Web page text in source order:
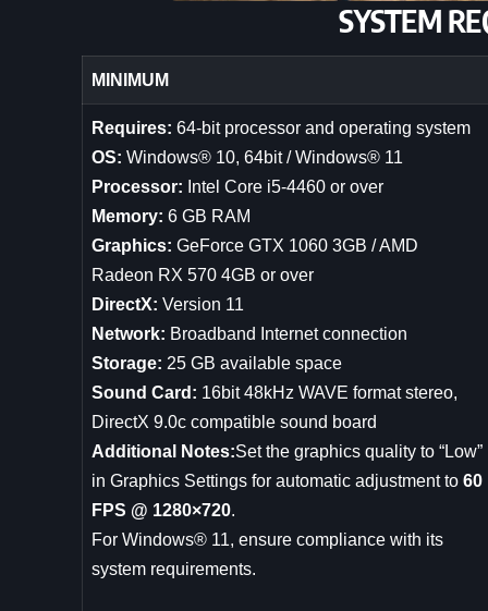
SYSTEM
MINIMUM
Requires: 64-bit processor and operating system
OS: Windows® 10, 64bit / Windows® 11
Processor: Intel Core i5-4460 or over
Memory: 6 GB RAM
Graphics: GeForce GTX 1060 3GB / AMD
Radeon RX 570 4GB or over
DirectX: Version 11
Network: Broadband Internet connection
Storage: 25 GB available space
Sound Card: 16bit 48kHz WAVE format stereo,
DirectX 9.0c compatible sound board
Additional Notes:Set the graphics quality to “Low”
in Graphics Settings for automatic adjustment to60
FPS @ 1280×720.
For Windows® 11, ensure compliance with its
system requirements.